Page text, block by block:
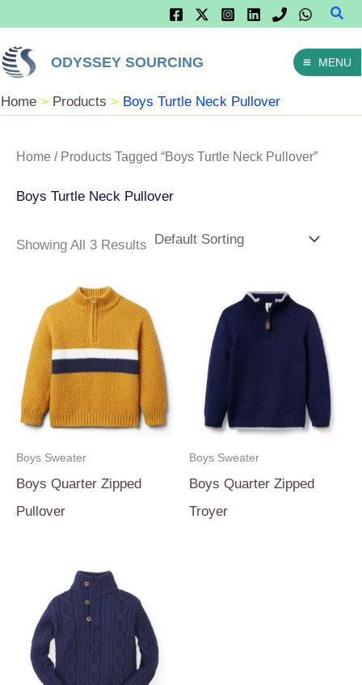
Content
ODYSSEY SOURCING MENU
Home Products Boys Turtle Neck Pullover
Home / Products Tagged “Boys Turtle Neck Pullover”
Boys Turtle Neck Pullover
Showing All 3 Results
Boys Sweater
Boys Quarter Zipped
Pullover
Boys Sweater
Boys Quarter Zipped
Troyer